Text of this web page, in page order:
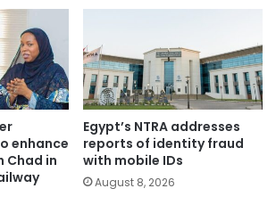
enhance
Chad in
Egypt’s NTRA addresses
reports of identity fraud
with mobile IDs
August 8, 2026